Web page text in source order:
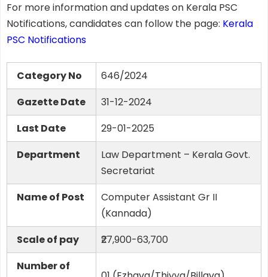
For more information and updates on Kerala PSC
Notifications, candidates can follow the page: Kerala
PSC Notifications
Category No
646/2024
Gazette Date
31-12-2024
Last Date
29-01-2025
Department
Law Department – Kerala Govt.
Secretariat
Name of Post
Computer Assistant Gr II
(Kannada)
Scale of pay
₹27,900-63,700
Number of